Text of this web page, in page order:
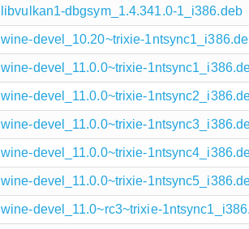
libvulkan1-dbgsym_1.4.341.0-1_i386.deb
wine-devel_10.20~trixie-
wine-devel_11.0.0~trixie-
wine-devel_11.0.0~trixie-
wine-devel_11.0.0~trixie-
wine-devel_11.0.0~trixie-
wine-devel_11.0.0~trixie-
wine-devel_11.0~rc3~trixie-